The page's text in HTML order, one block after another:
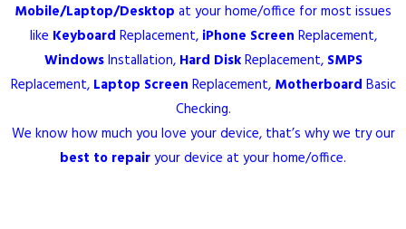
Mobile/Laptop/Desktop at your home/office for most issues
like Keyboard Replacement, iPhone Screen Replacement,
WindowsInstallation, Hard DiskReplacement, SMPS
Replacement, Laptop Screen Replacement, Motherboard Basic
Checking.
We know how much you love your device, that’s why we try our
best to repairyour device at your home/office.